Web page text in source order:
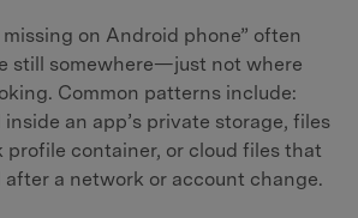
on Android phone” often
still somewhere—just not where
Common patterns include:
an app’s private storage, files
profile container, or cloud files that
after a network or account change.